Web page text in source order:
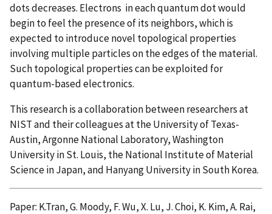
dots decreases. Electrons in each quantum dot would
begin to feel the presence of its neighbors, which is
expected to introduce novel topological properties
involving multiple particles on the edges of the material.
Such topological properties can be exploited for
quantum-based electronics.
This research is a collaboration between researchers at
NIST and their colleagues at the University of Texas-
Austin, Argonne National Laboratory, Washington
University in St. Louis, the National Institute of Material
Science in Japan, and Hanyang University in South Korea.
Paper: K.Tran, G. Moody, F. Wu, X. Lu, J. Choi, K. Kim, A. Rai,